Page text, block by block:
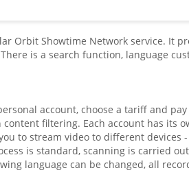
Orbit Showtime Network service. It
is a search function, language
account, choose a tariff and
filtering. Each account has its
to stream video to different devices
is standard, scanning is carried
language can be changed, all